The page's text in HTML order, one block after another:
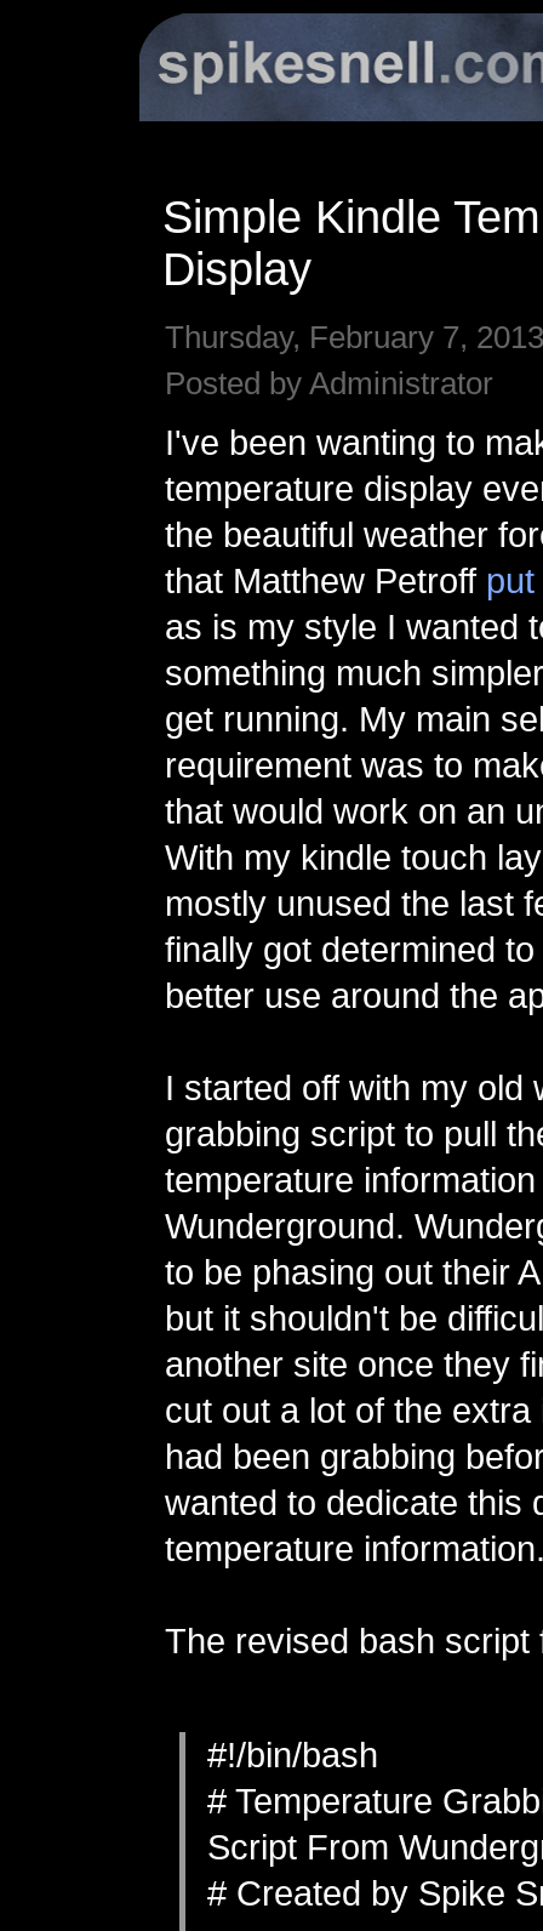
Simple Kindle
Display
Thursday, February 7,
Posted by Administrator
I've been wanting to
temperature display
the beautiful weather
that Matthew Petroff
as is my style I wanted
something much
get running. My main
requirement was to
that would work on an
With my kindle touch
mostly unused the last
finally got determined
better use around the
I started off with my old
grabbing script to pull
temperature
Wunderground.
to be phasing out their
but it shouldn't be
another site once they
cut out a lot of the extra
had been grabbing
wanted to dedicate this
temperature
The revised bash script
#!/bin/bash
# Temperature
Script From
# Created by Spike